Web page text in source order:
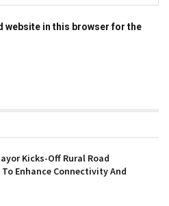
website in this browser for the
Kicks-Off Rural Road
Enhance Connectivity And